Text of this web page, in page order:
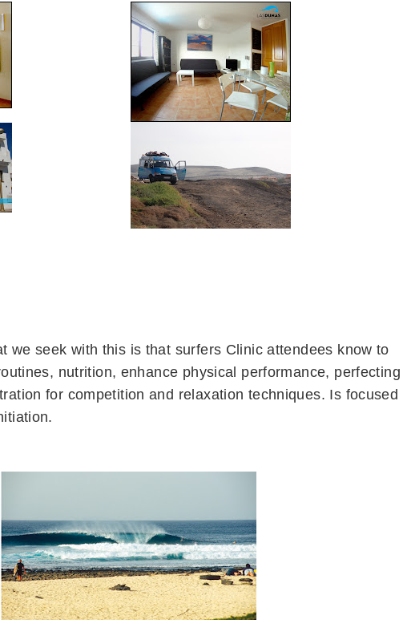
we seek with this is that surfers Clinic attendees know to
nutrition, enhance physical performance, perfecting
for competition and relaxation techniques. Is focused